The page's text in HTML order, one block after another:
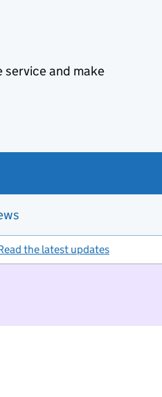
service and make
the latest updates